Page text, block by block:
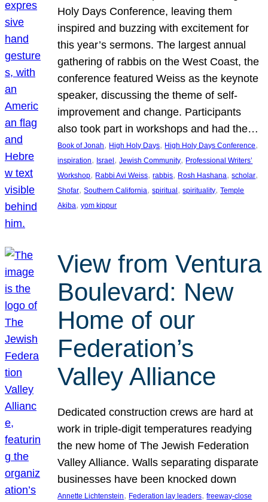
Holy Days Conference, leaving them
inspired and buzzing with excitement for
this year’s sermons. The largest annual
gathering of rabbis on the West Coast, the
conference featured Weiss as the keynote
speaker, discussing the theme of self-
improvement and change. Participants
also took part in workshops and had the…
Book of Jonah, High Holy Days, High Holy Days Conference
inspiration, Israel , Jewish Community, Professional Writers’
Workshop, Rabbi Avi Weiss, rabbis, Rosh Hashana, scholar
Shofar, Southern California, spiritual , spirituality, Temple
Akiba, yom kippur
View from Ventura
Boulevard: New
Home of our
Federation’s
Valley Alliance
Dedicated construction crews are hard at
work in triple-digit temperatures readying
the new home of The Jewish Federation
Valley Alliance. Walls separating disparate
businesses have been knocked down
Annette Lichtenstein, Federation lay leaders, freeway-close